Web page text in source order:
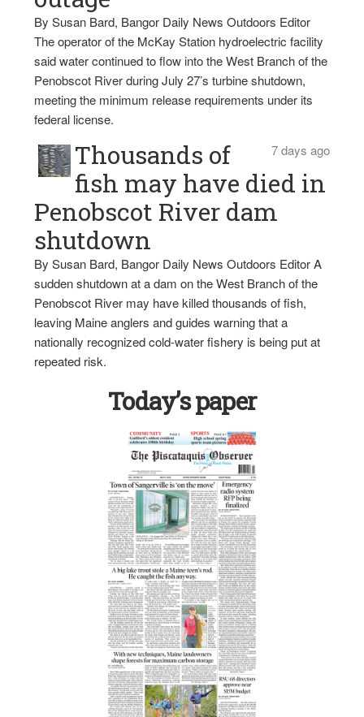
By Susan Bard, Bangor Daily News Outdoors Editor
The operator of the McKay Station hydroelectric facility
said water continued to flow into the West Branch of the
Penobscot River during July 27’s turbine shutdown,
meeting the minimum release requirements under its
federal license.
7 days ago
Thousands of
fish may have died in
Penobscot River dam
shutdown
By Susan Bard, Bangor Daily News Outdoors Editor A
sudden shutdown at a dam on the West Branch of the
Penobscot River may have killed thousands of fish,
leaving Maine anglers and guides warning that a
nationally recognized cold-water fishery is being put at
repeated risk.
Today’s paper